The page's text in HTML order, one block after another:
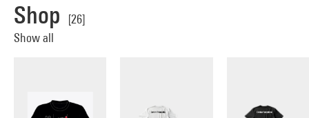
Shop
[26]
Show all